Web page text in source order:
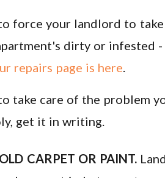
force your landlord to
dirty or infested
repairs page is here.
take care of the problem
get it in writing.
CARPET OR PAINT.